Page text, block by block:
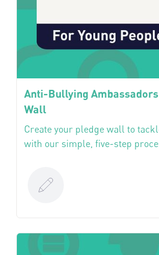
Anti-Bullying
Wall
Create your pledge wall to
with our simple, five-step